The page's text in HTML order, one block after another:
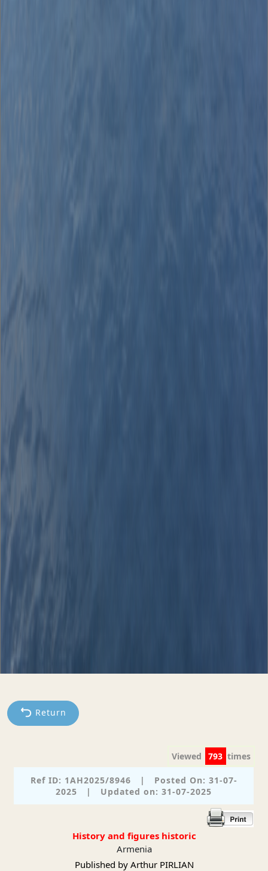
Return
Viewed 793 times
Ref ID: 1AH2025/8946 |
Posted On: 31-07-
2025
| Updated on: 31-07-2025
History and figures historic
Armenia
Published by Arthur PIRLIAN